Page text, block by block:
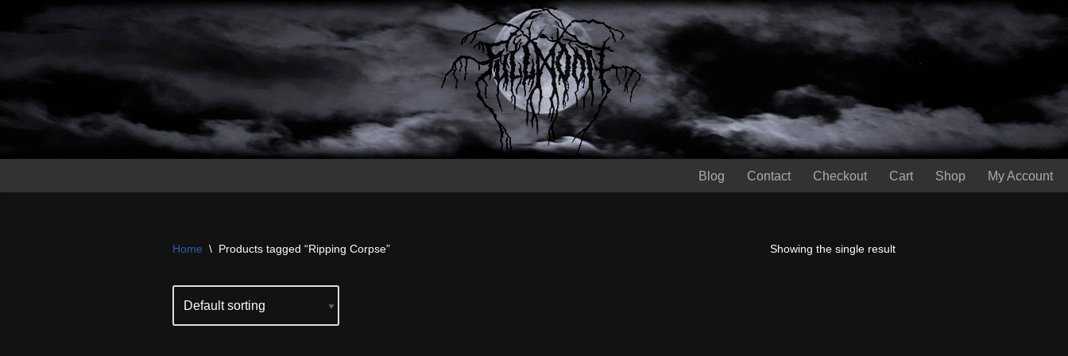
Blog Contact Checkout Cart Shop My Account
Home \ Products tagged “Ripping Corpse” Showing the single result